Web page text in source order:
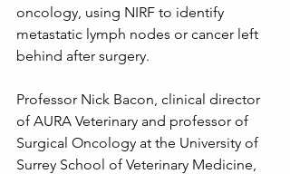
oncology, using NIRF to identify
metastatic lymph nodes or cancer left
behind after surgery.
Professor Nick Bacon, clinical director
of AURA Veterinary and professor of
Surgical Oncology at the University of
Surrey School of Veterinary Medicine,